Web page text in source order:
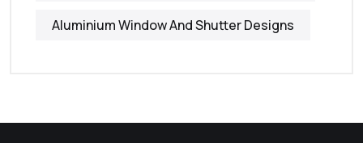
Aluminium Window And Shutter Designs